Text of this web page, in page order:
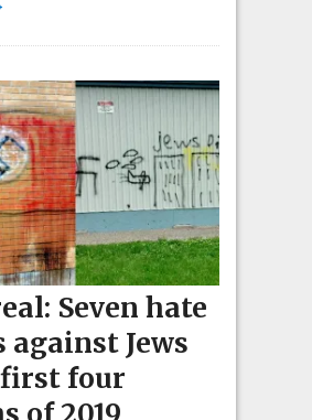
Seven hate
against Jews
four